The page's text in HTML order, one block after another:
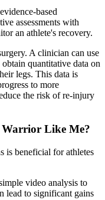
based
assessments with
an athlete's recovery.
A clinician can use
quantitative data on
legs. This data is
to more
the risk of re-injury
Warrior Like Me?
is beneficial for athletes
video analysis to
lead to significant gains